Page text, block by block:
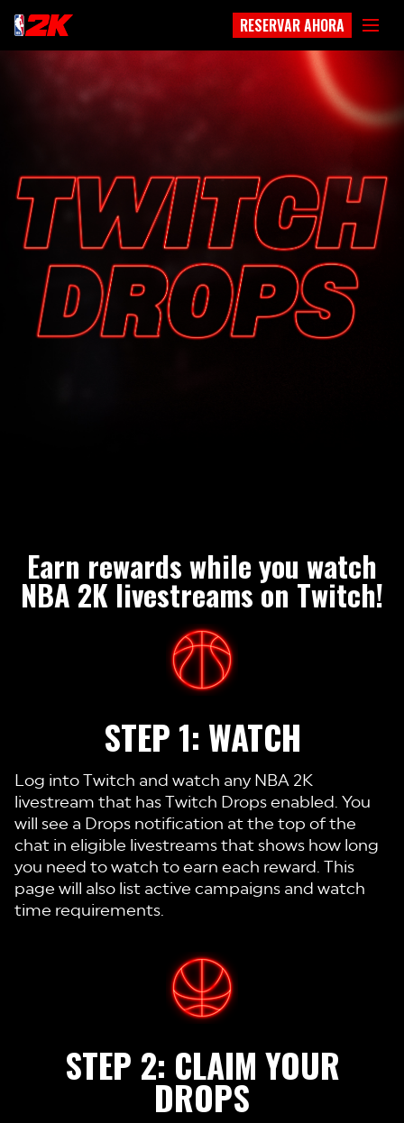
RESERVAR AHORA
Earn rewards while you watch
NBA 2K livestreams on Twitch!
STEP 1: WATCH
Log into Twitch and watch any NBA 2K
livestream that has Twitch Drops enabled. You
will see a Drops notification at the top of the
chat in eligible livestreams that shows how long
you need to watch to earn each reward. This
page will also list active campaigns and watch
time requirements.
STEP 2: CLAIM YOUR
DROPS